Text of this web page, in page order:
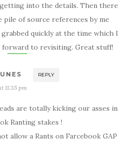
into the details. Then there
pile of source references by me
quickly at the time which I
forward to revisiting. Great stuff!
REPLY
pm
are totally kicking our asses in
Ranting stakes !
allow a Rants on Farcebook GAP